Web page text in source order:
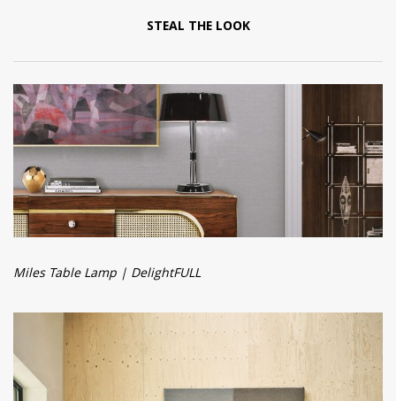
STEAL THE LOOK
Miles Table Lamp | DelightFULL